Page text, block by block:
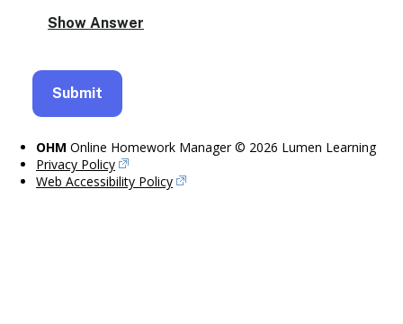
OHM Online Homework Manager © 2026 Lumen Learning
Privacy Policy
Web Accessibility Policy